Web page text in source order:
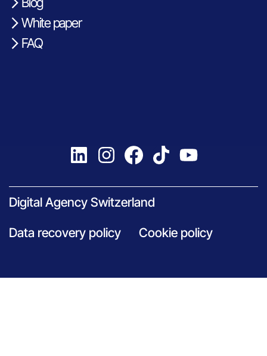
White paper
FAQ
Digital Agency Switzerland
Data recovery policy Cookie policy